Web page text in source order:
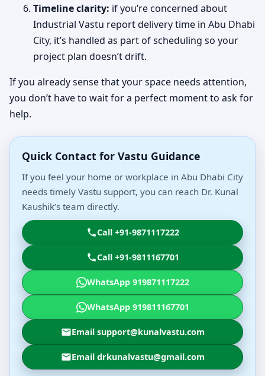
Timeline clarity: if you’re concerned about
Industrial Vastu report delivery time in Abu Dhabi
City, it’s handled as part of scheduling so your
project plan doesn’t drift.
If you already sense that your space needs attention,
you don’t have to wait for a perfect moment to ask for
help.
Quick Contact for Vastu Guidance
If you feel your home or workplace in Abu Dhabi City
needs timely Vastu support, you can reach Dr. Kunal
Kaushik’s team directly.
Call +91-9871117222
Call +91-9811167701
WhatsApp 919871117222
WhatsApp 919811167701
Email support@kunalvastu.com
Email drkunalvastu@gmail.com